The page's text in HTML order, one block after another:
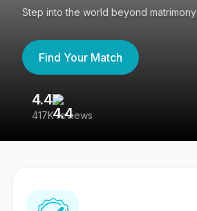
Step into the world beyond matrimony
Find Your Match
4.4
417K reviews